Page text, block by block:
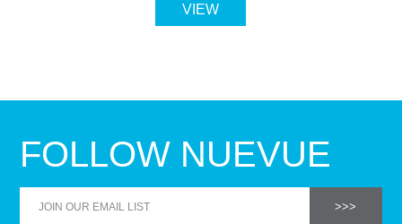
VIEW
FOLLOW NUEVUE